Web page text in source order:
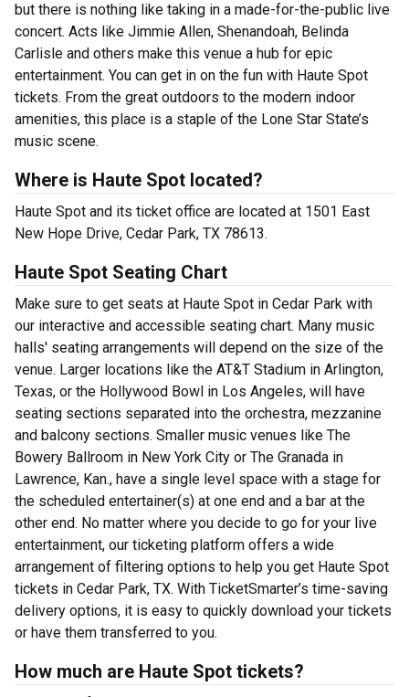
but there is nothing like taking in a made-for-the-public live
concert. Acts like Jimmie Allen, Shenandoah, Belinda
Carlisle and others make this venue a hub for epic
entertainment. You can get in on the fun with Haute Spot
tickets. From the great outdoors to the modern indoor
amenities, this place is a staple of the Lone Star State’s
music scene.
Where is Haute Spot located?
Haute Spot and its ticket office are located at 1501 East
New Hope Drive, Cedar Park, TX 78613.
Haute Spot Seating Chart
Make sure to get seats at Haute Spot in Cedar Park with
our interactive and accessible seating chart. Many music
halls' seating arrangements will depend on the size of the
venue. Larger locations like the AT&T Stadium in Arlington,
Texas, or the Hollywood Bowl in Los Angeles, will have
seating sections separated into the orchestra, mezzanine
and balcony sections. Smaller music venues like The
Bowery Ballroom in New York City or The Granada in
Lawrence, Kan., have a single level space with a stage for
the scheduled entertainer(s) at one end and a bar at the
other end. No matter where you decide to go for your live
entertainment, our ticketing platform offers a wide
arrangement of filtering options to help you get Haute Spot
tickets in Cedar Park, TX. With TicketSmarter’s time-saving
delivery options, it is easy to quickly download your tickets
or have them transferred to you.
How much are Haute Spot tickets?